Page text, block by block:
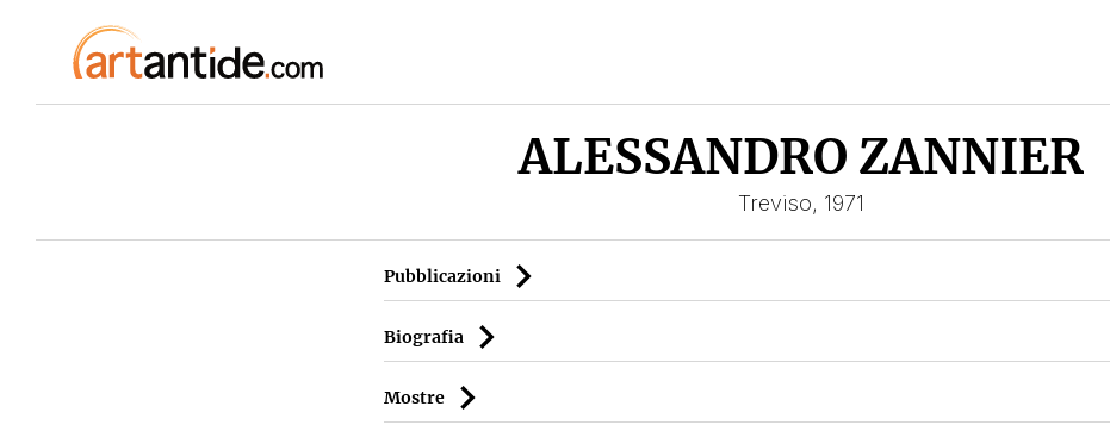
ALESSANDRO ZANNIER
Treviso, 1971
Pubblicazioni
Biografia
Mostre